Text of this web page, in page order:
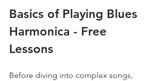
Basics of Playing Blues
Harmonica - Free
Lessons
Before diving into complex songs,